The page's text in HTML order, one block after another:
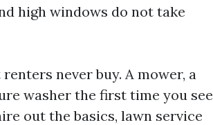
high windows do not take
never buy. A mower, a
washer the first time you see
out the basics, lawn service